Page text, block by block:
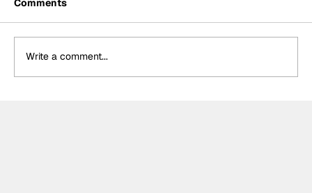
Comments
Write a comment...